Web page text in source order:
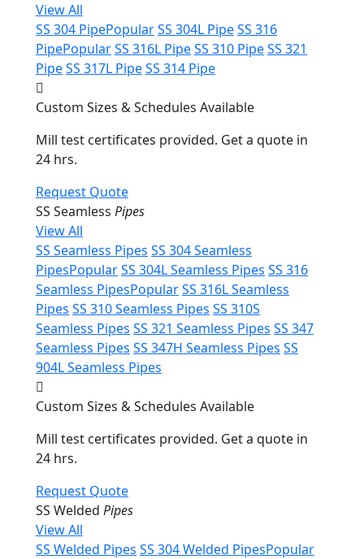
View All
SS 304 PipePopularSS 304L PipeSS 316
PipePopularSS 316L PipeSS 310 PipeSS 321
PipeSS 317L PipeSS 314 Pipe
Custom Sizes & Schedules Available
Mill test certificates provided. Get a quote in
24 hrs.
Request Quote
SS Seamless Pipes
View All
SS Seamless Pipes SS 304 Seamless
PipesPopularSS 304L Seamless Pipes SS 316
Seamless PipesPopularSS 316L Seamless
Pipes SS 310 Seamless Pipes SS 310S
Seamless Pipes SS 321 Seamless Pipes SS 347
Seamless Pipes SS 347H Seamless Pipes SS
904L Seamless Pipes
Custom Sizes & Schedules Available
Mill test certificates provided. Get a quote in
24 hrs.
Request Quote
SS Welded Pipes
View All
SS Welded Pipes SS 304 Welded PipesPopular